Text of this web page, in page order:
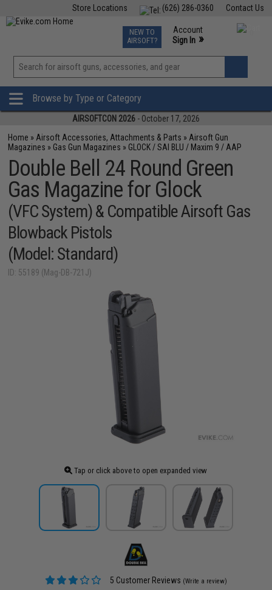
Contact Us
(626) 286-0360
Store Locations
TCG Events
Phone Support M-F 7am-5pm PST
NEW TO
AIRSOFT?
Account
Sign In »
View
»
Browse by Type or Category
AIRSOFTCON 2026 - October 17, 2026
Home » Airsoft Accessories, Attachments & Parts » Airsoft Gun
Magazines » Gas Gun Magazines » GLOCK / SAI BLU / Maxim 9 / AAP
Double Bell 24 Round Green
Gas Magazine for Glock
(VFC System) & Compatible Airsoft Gas
Blowback Pistols
(Model: Standard)
ID: 55189 (Mag-DB-721J)
Tap or click above to open expanded view
5 Customer Reviews (Write a review)